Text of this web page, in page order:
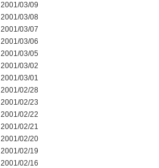
2001/03/09
2001/03/08
2001/03/07
2001/03/06
2001/03/05
2001/03/02
2001/03/01
2001/02/28
2001/02/23
2001/02/22
2001/02/21
2001/02/20
2001/02/19
2001/02/16